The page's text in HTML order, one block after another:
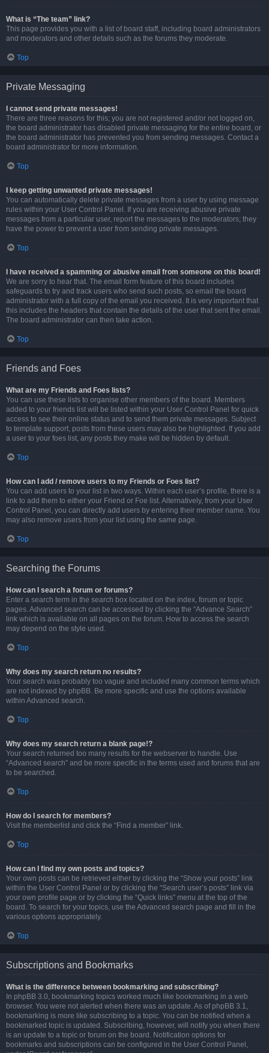
What is “The team” link?
This page provides you with a list of board staff, including board administrators
and moderators and other details such as the forums they moderate.
Top
Private Messaging
I cannot send private messages!
There are three reasons for this; you are not registered and/or not logged on,
the board administrator has disabled private messaging for the entire board, or
the board administrator has prevented you from sending messages. Contact a
board administrator for more information.
Top
I keep getting unwanted private messages!
You can automatically delete private messages from a user by using message
rules within your User Control Panel. If you are receiving abusive private
messages from a particular user, report the messages to the moderators; they
have the power to prevent a user from sending private messages.
Top
I have received a spamming or abusive email from someone on this board!
We are sorry to hear that. The email form feature of this board includes
safeguards to try and track users who send such posts, so email the board
administrator with a full copy of the email you received. It is very important that
this includes the headers that contain the details of the user that sent the email.
The board administrator can then take action.
Top
Friends and Foes
What are my Friends and Foes lists?
You can use these lists to organise other members of the board. Members
added to your friends list will be listed within your User Control Panel for quick
access to see their online status and to send them private messages. Subject
to template support, posts from these users may also be highlighted. If you add
a user to your foes list, any posts they make will be hidden by default.
Top
How can I add / remove users to my Friends or Foes list?
You can add users to your list in two ways. Within each user’s profile, there is a
link to add them to either your Friend or Foe list. Alternatively, from your User
Control Panel, you can directly add users by entering their member name. You
may also remove users from your list using the same page.
Top
Searching the Forums
How can I search a forum or forums?
Enter a search term in the search box located on the index, forum or topic
pages. Advanced search can be accessed by clicking the “Advance Search”
link which is available on all pages on the forum. How to access the search
may depend on the style used.
Top
Why does my search return no results?
Your search was probably too vague and included many common terms which
are not indexed by phpBB. Be more specific and use the options available
within Advanced search.
Top
Why does my search return a blank page!?
Your search returned too many results for the webserver to handle. Use
“Advanced search” and be more specific in the terms used and forums that are
to be searched.
Top
How do I search for members?
Visit the memberlist and click the “Find a member” link.
Top
How can I find my own posts and topics?
Your own posts can be retrieved either by clicking the “Show your posts” link
within the User Control Panel or by clicking the “Search user’s posts” link via
your own profile page or by clicking the “Quick links” menu at the top of the
board. To search for your topics, use the Advanced search page and fill in the
various options appropriately.
Top
Subscriptions and Bookmarks
What is the difference between bookmarking and subscribing?
In phpBB 3.0, bookmarking topics worked much like bookmarking in a web
browser. You were not alerted when there was an update. As of phpBB 3.1,
bookmarking is more like subscribing to a topic. You can be notified when a
bookmarked topic is updated. Subscribing, however, will notify you when there
is an update to a topic or forum on the board. Notification options for
bookmarks and subscriptions can be configured in the User Control Panel,